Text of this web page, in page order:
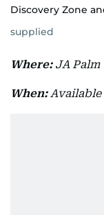
Discovery Zone
supplied
Where:JA Palm
When:Available